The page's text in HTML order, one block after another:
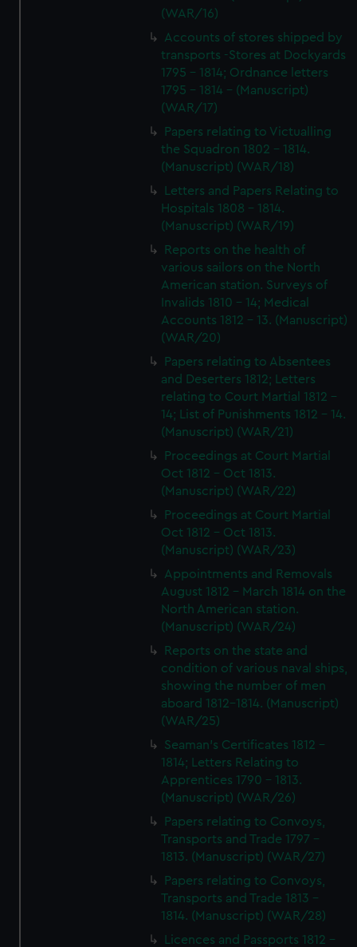
(WAR/16)
Accounts of stores shipped by
transports -Stores at Dockyards
1795 - 1814; Ordnance letters
1795 - 1814 - (Manuscript)
(WAR/17)
Papers relating to Victualling
the Squadron 1802 - 1814.
(Manuscript) (WAR/18)
Letters and Papers Relating to
Hospitals 1808 - 1814.
(Manuscript) (WAR/19)
Reports on the health of
various sailors on the North
American station. Surveys of
Invalids 1810 - 14; Medical
Accounts 1812 - 13. (Manuscript)
(WAR/20)
Papers relating to Absentees
and Deserters 1812; Letters
relating to Court Martial 1812 -
14; List of Punishments 1812 - 14.
(Manuscript) (WAR/21)
Proceedings at Court Martial
Oct 1812 - Oct 1813.
(Manuscript) (WAR/22)
Proceedings at Court Martial
Oct 1812 - Oct 1813.
(Manuscript) (WAR/23)
Appointments and Removals
August 1812 - March 1814 on the
North American station.
(Manuscript) (WAR/24)
Reports on the state and
condition of various naval ships,
showing the number of men
aboard 1812-1814. (Manuscript)
(WAR/25)
Seaman's Certificates 1812 -
1814; Letters Relating to
Apprentices 1790 - 1813.
(Manuscript) (WAR/26)
Papers relating to Convoys,
Transports and Trade 1797 -
1813. (Manuscript) (WAR/27)
Papers relating to Convoys,
Transports and Trade 1813 -
1814. (Manuscript) (WAR/28)
Licences and Passports 1812 -